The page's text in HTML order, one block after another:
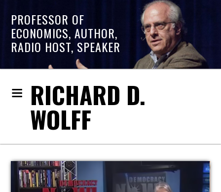
PROFESSOR OF
ECONOMICS, AUTHOR,
RADIO HOST, SPEAKER
RICHARD D.
WOLFF